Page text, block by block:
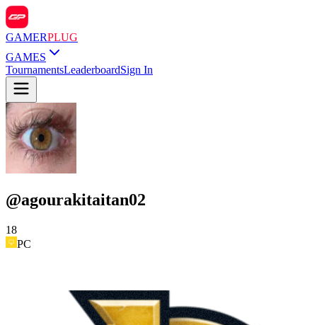
GAMERPLUG
GAMES
TournamentsLeaderboardSign In
@agourakitaitan02
18
PC